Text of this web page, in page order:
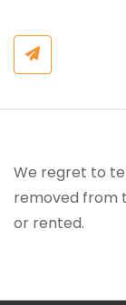
We regret to
removed from
or rented.